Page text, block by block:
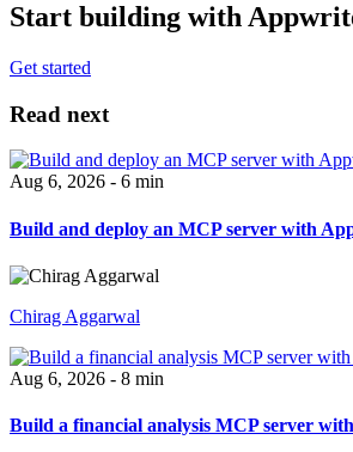
Start building with
Get started
Read next
Aug 6, 2026 - 6 min
Build and deploy an MCP server with
Chirag Aggarwal
Aug 6, 2026 - 8 min
Build a financial analysis MCP server